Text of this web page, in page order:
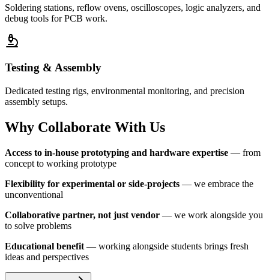
Soldering stations, reflow ovens, oscilloscopes, logic analyzers, and
debug tools for PCB work.
Testing & Assembly
Dedicated testing rigs, environmental monitoring, and precision
assembly setups.
Why Collaborate With Us
Access to in-house prototyping and hardware expertise — from
concept to working prototype
Flexibility for experimental or side-projects — we embrace the
unconventional
Collaborative partner, not just vendor — we work alongside you
to solve problems
Educational benefit — working alongside students brings fresh
ideas and perspectives